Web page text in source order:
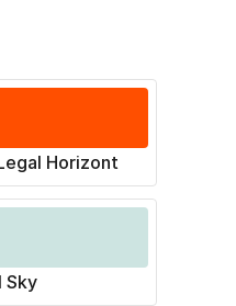
Horizont
Sky